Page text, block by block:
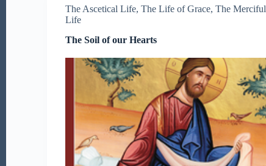
The Ascetical Life,The Life of Grace,The Merciful
Life
The Soil of our Hearts